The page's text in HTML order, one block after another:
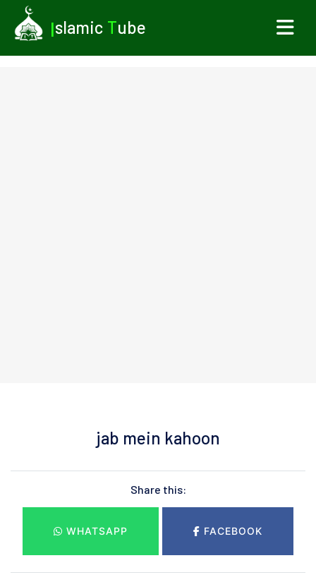
Islamic Tube
jab mein kahoon
Share this:
WHATSAPP FACEBOOK